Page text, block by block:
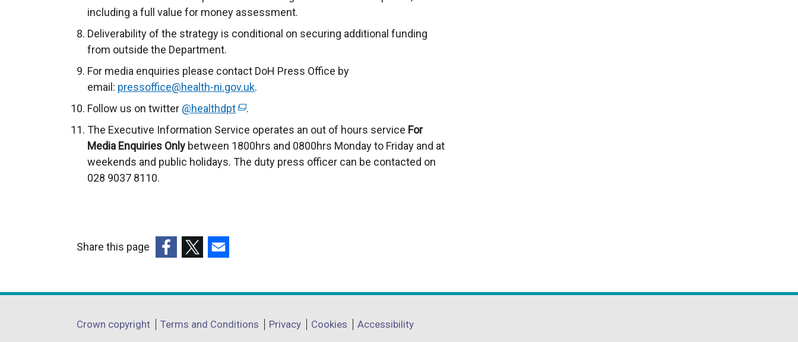
including a full value for money assessment.
Deliverability of the strategy is conditional on securing additional funding
from outside the Department.
For media enquiries please contact DoH Press Office by
email: pressoffice@health-ni.gov.uk.
Follow us on twitter @healthdpt(
e
x
t
.
The Executive Information Service operates an out of hours service For
Media Enquiries Only between 1800hrs and 0800hrs Monday to Friday and at
weekends and public holidays. The duty press officer can be contacted on
028 9037 8110.
Share this page
opens
a
opens
a
opens
a
Department
Crown copyright Terms and Conditions Privacy Cookies Accessibility